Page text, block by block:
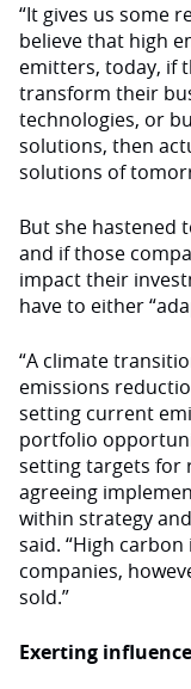
“It gives us some
believe that high
emitters, today, if
transform their
technologies, or
solutions, then
solutions of
But she hastened
and if those
impact their
have to either
“A climate
emissions
setting current
portfolio
setting targets for
agreeing
within strategy
said. “High
companies,
sold.”
Exerting influence